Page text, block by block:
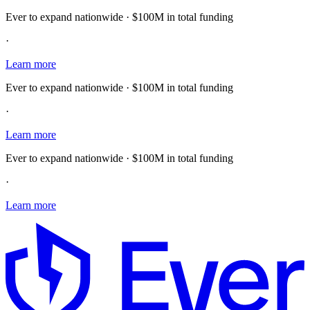
Ever to expand nationwide · $100M in total funding
·
Learn more
Ever to expand nationwide · $100M in total funding
·
Learn more
Ever to expand nationwide · $100M in total funding
·
Learn more